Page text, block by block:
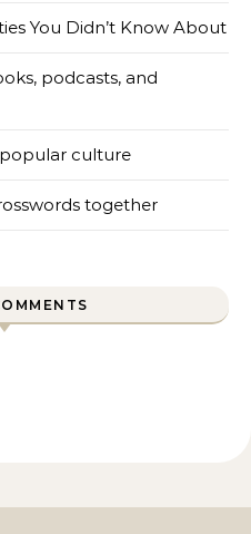
You Didn’t Know About
podcasts, and
culture
together